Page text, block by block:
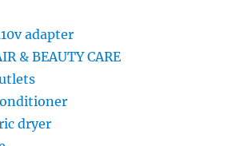
adapter
& BEAUTY CARE
dryer